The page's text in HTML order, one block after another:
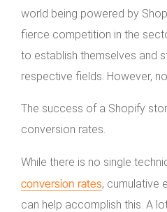
world being powered by
fierce competition in the
to establish themselves and
respective fields. However,
The success of a Shopify
conversion rates.
While there is no single
conversion rates, cumulative
can help accomplish this. A